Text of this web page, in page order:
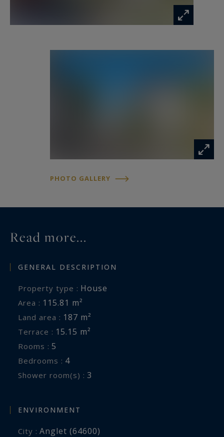
PHOTO GALLERY
Read more...
GENERAL DESCRIPTION
Property type : House
Area : 115.81 m²
Land area : 187 m²
Terrace : 15.15 m²
Rooms : 5
Bedrooms : 4
Shower room(s) : 3
ENVIRONMENT
City : Anglet (64600)